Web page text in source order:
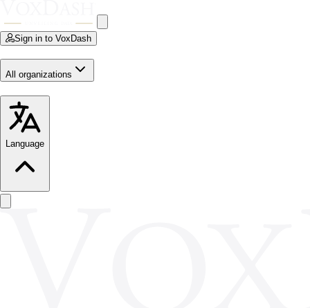
Sign in to VoxDash
All organizations
Language